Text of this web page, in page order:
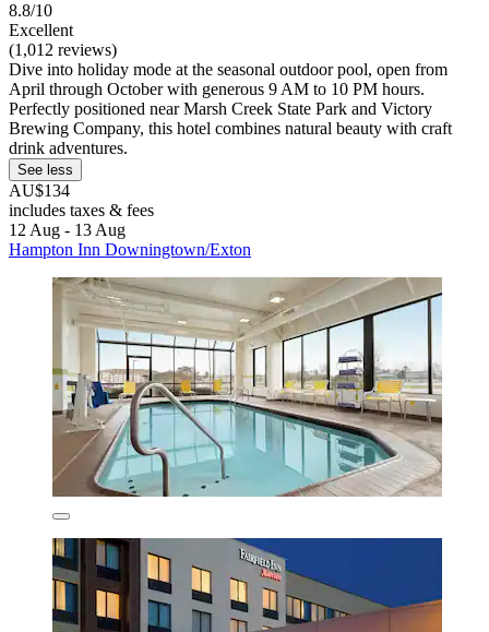
8.8/10
Excellent
(1,012 reviews)
Dive into holiday mode at the seasonal outdoor pool, open from
April through October with generous 9 AM to 10 PM hours.
Perfectly positioned near Marsh Creek State Park and Victory
Brewing Company, this hotel combines natural beauty with craft
drink adventures.
See less
AU$134
includes taxes & fees
12 Aug - 13 Aug
Hampton Inn Downingtown/Exton